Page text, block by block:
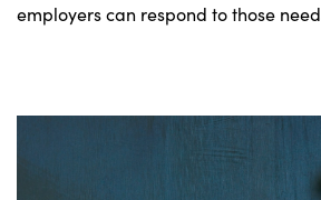
employers can respond to those